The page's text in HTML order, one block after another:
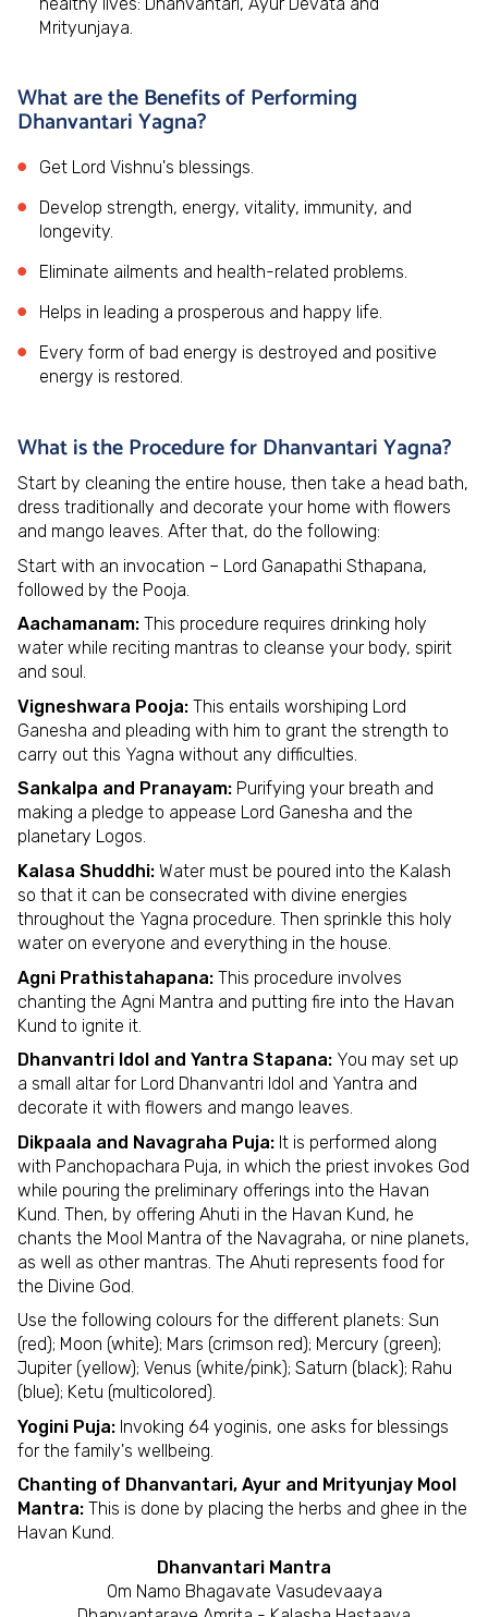
Mrityunjaya.
What are the Benefits of Performing
Dhanvantari Yagna?
Get Lord Vishnu's blessings.
Develop strength, energy, vitality, immunity, and
longevity.
Eliminate ailments and health-related problems.
Helps in leading a prosperous and happy life.
Every form of bad energy is destroyed and positive
energy is restored.
What is the Procedure for Dhanvantari Yagna?
Start by cleaning the entire house, then take a head bath,
dress traditionally and decorate your home with flowers
and mango leaves. After that, do the following:
Start with an invocation – Lord Ganapathi Sthapana,
followed by the Pooja.
Aachamanam: This procedure requires drinking holy
water while reciting mantras to cleanse your body, spirit
and soul.
Vigneshwara Pooja: This entails worshiping Lord
Ganesha and pleading with him to grant the strength to
carry out this Yagna without any difficulties.
Sankalpa and Pranayam: Purifying your breath and
making a pledge to appease Lord Ganesha and the
planetary Logos.
Kalasa Shuddhi: Water must be poured into the Kalash
so that it can be consecrated with divine energies
throughout the Yagna procedure. Then sprinkle this holy
water on everyone and everything in the house.
Agni Prathistahapana: This procedure involves
chanting the Agni Mantra and putting fire into the Havan
Kund to ignite it.
Dhanvantri Idol and Yantra Stapana: You may set up
a small altar for Lord Dhanvantri Idol and Yantra and
decorate it with flowers and mango leaves.
Dikpaala and Navagraha Puja: It is performed along
with Panchopachara Puja, in which the priest invokes God
while pouring the preliminary offerings into the Havan
Kund. Then, by offering Ahuti in the Havan Kund, he
chants the Mool Mantra of the Navagraha, or nine planets,
as well as other mantras. The Ahuti represents food for
the Divine God.
Use the following colours for the different planets: Sun
(red); Moon (white); Mars (crimson red); Mercury (green);
Jupiter (yellow); Venus (white/pink); Saturn (black); Rahu
(blue); Ketu (multicolored).
Yogini Puja: Invoking 64 yoginis, one asks for blessings
for the family's wellbeing.
Chanting of Dhanvantari, Ayur and Mrityunjay Mool
Mantra: This is done by placing the herbs and ghee in the
Havan Kund.
Dhanvantari Mantra
Om Namo Bhagavate Vasudevaaya